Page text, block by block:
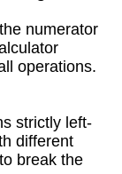
numerator
operations.
strictly left-
different
break the